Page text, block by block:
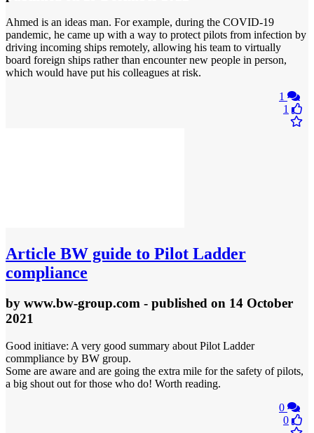
Ahmed is an ideas man. For example, during the COVID-19
pandemic, he came up with a way to protect pilots from infection by
driving incoming ships remotely, allowing his team to virtually
board foreign ships rather than encounter new people in person,
which would have put his colleagues at risk.
1
1
Article BW guide to Pilot Ladder
compliance
by www.bw-group.com - published on 14 October
2021
Good initiave: A very good summary about Pilot Ladder
commpliance by BW group.
Some are aware and are going the extra mile for the safety of pilots,
a big shout out for those who do! Worth reading.
0
0